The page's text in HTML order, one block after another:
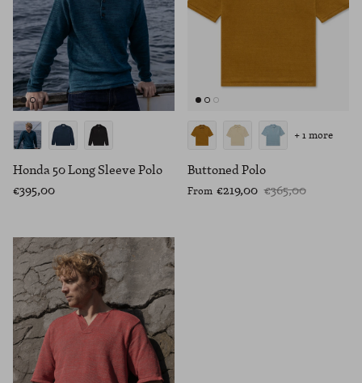
Honda 50 Long Sleeve Polo
€395,00
Buttoned Polo
From €219,00 €365,00
+ 1 more